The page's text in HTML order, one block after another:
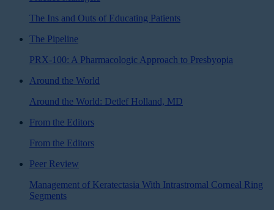
The Ins and Outs of Educating Patients
The Pipeline
PRX-100: A Pharmacologic Approach to Presbyopia
Around the World
Around the World: Detlef Holland, MD
From the Editors
From the Editors
Peer Review
Management of Keratectasia With Intrastromal Corneal Ring
Segments